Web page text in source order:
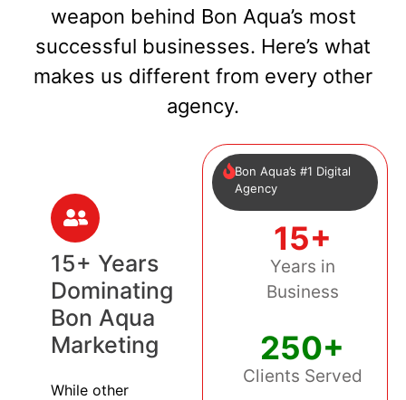
weapon behind Bon Aqua’s most
successful businesses. Here’s what
makes us different from every other
agency.
15+ Years
Dominating
Bon Aqua
Marketing
While other
Bon Aqua’s #1 Digital
Agency
15+
Years in
Business
250+
Clients Served